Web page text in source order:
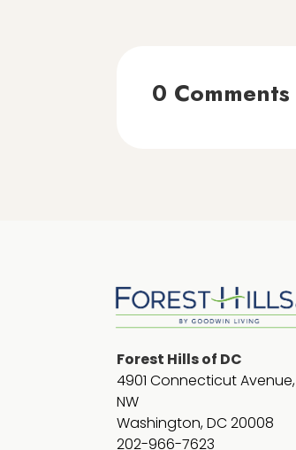
0 Comments
Forest Hills of DC
4901 Connecticut Avenue,
NW
Washington, DC 20008
202-966-7623